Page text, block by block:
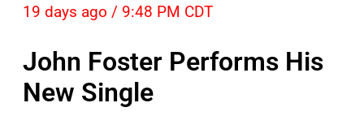
19 days ago / 9:48 PM CDT
John Foster Performs His
New Single